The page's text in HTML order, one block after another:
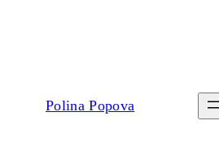
Polina Popova